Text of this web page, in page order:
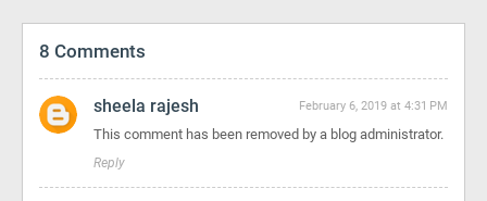
8 Comments
sheela rajesh February 6, 2019 at 4:31 PM
This comment has been removed by a blog administrator.
Reply